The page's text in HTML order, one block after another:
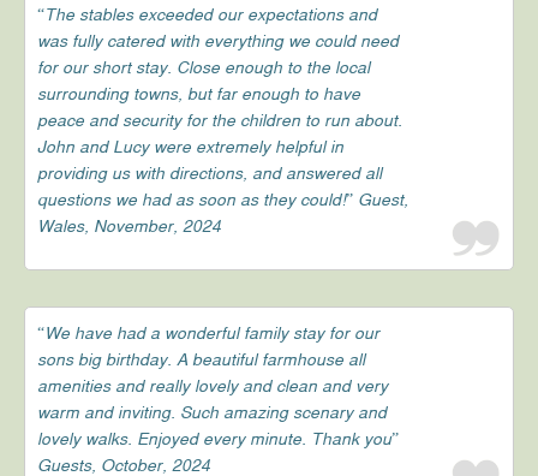
“The stables exceeded our expectations and
was fully catered with everything we could need
for our short stay. Close enough to the local
surrounding towns, but far enough to have
peace and security for the children to run about.
John and Lucy were extremely helpful in
providing us with directions, and answered all
questions we had as soon as they could!” Guest,
Wales, November, 2024
“We have had a wonderful family stay for our
sons big birthday. A beautiful farmhouse all
amenities and really lovely and clean and very
warm and inviting. Such amazing scenary and
lovely walks. Enjoyed every minute. Thank you”
Guests, October, 2024